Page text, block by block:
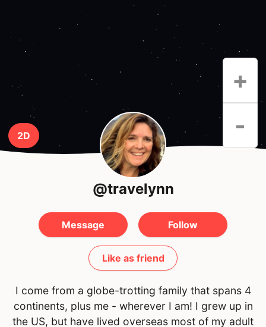
2D
+
-
@travelynn
Message Follow
Like as friend
I come from a globe-trotting family that spans 4
continents, plus me - wherever I am! I grew up in
the US, but have lived overseas most of my adult